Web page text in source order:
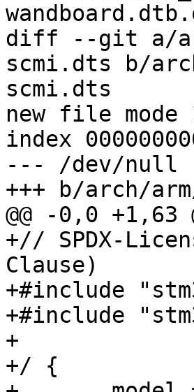
diff --git a/
scmi.dts b/
scmi.dts
new file mode
index
--- /dev/null
+++ b/arch/
@@ -0,0 +1,63
+// SPDX-
Clause)
+#include
+#include
+
+/ {